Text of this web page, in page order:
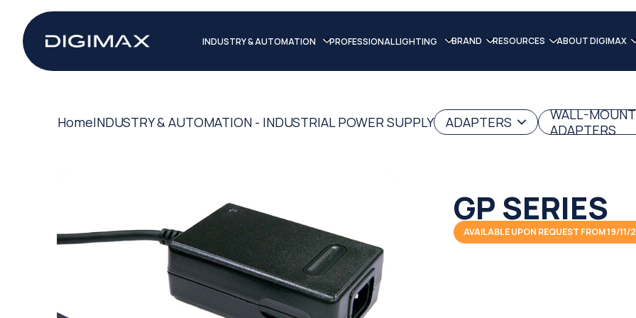
INDUSTRY & AUTOMATION PROFESSIONAL LIGHTING BRAND RESOURCES ABOUT DIGIMAX
HomeINDUSTRY & AUTOMATION - INDUSTRIAL POWER SUPPLY ADAPTERS
WALL-MOUNT
ADAPTERS
GP SERIES
AVAILABLE UPON REQUEST FROM 19/